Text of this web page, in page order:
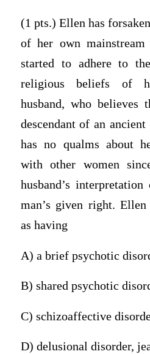
(1 pts.) Ellen has
of her own mainstream
started to adhere to
religious beliefs of
husband, who
descendant of an
has no qualms about
with other women
husband’s
man’s given right. Ellen
as having
A) a brief psychotic
B) shared psychotic
C) schizoaffective
D) delusional disorder,